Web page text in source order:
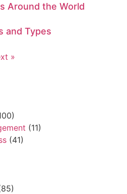
Around the World
and Types
»
(11)
(41)